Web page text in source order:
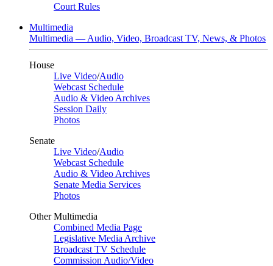
Court Rules
Multimedia
Multimedia — Audio, Video, Broadcast TV, News, & Photos
House
Live Video/Audio
Webcast Schedule
Audio & Video Archives
Session Daily
Photos
Senate
Live Video/Audio
Webcast Schedule
Audio & Video Archives
Senate Media Services
Photos
Other Multimedia
Combined Media Page
Legislative Media Archive
Broadcast TV Schedule
Commission Audio/Video